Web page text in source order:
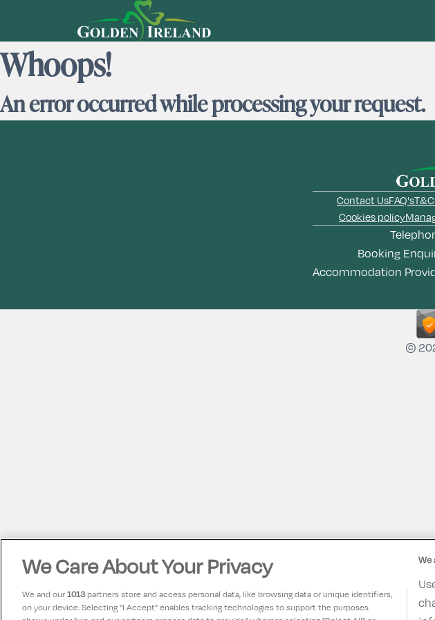
Whoops!
An error occurred while processing your request.
Contact UsFAQ's
Cookies policy
Booking
Accommodation
©
We Care About Your Privacy
We and our 1013partners store and access personal data, like browsing data or unique identifiers,
on your device. Selecting "I Accept" enables tracking technologies to support the purposes
We